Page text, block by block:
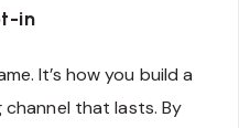
in
It’s how you build a
that lasts. By